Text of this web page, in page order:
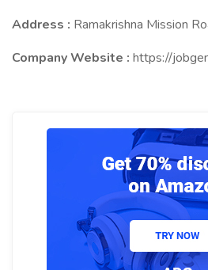
Address : Ramakrishna Mission
Company Website : https://